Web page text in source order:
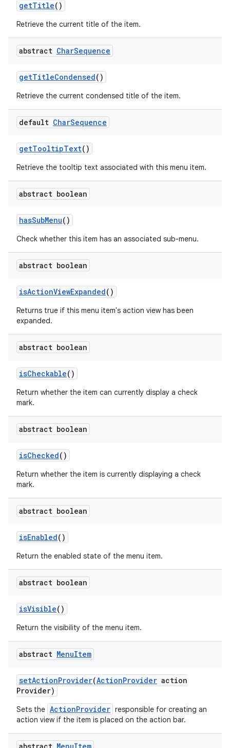
getTitle()
Retrieve the current title of the item.
abstract CharSequence
getTitleCondensed()
Retrieve the current condensed title of the item.
default CharSequence
getTooltipText()
Retrieve the tooltip text associated with this menu item.
abstract boolean
hasSubMenu()
Check whether this item has an associated sub-menu.
abstract boolean
isActionViewExpanded()
Returns true if this menu item's action view has been
expanded.
abstract boolean
isCheckable()
Return whether the item can currently display a check
mark.
abstract boolean
isChecked()
Return whether the item is currently displaying a check
mark.
abstract boolean
isEnabled()
Return the enabled state of the menu item.
abstract boolean
isVisible()
Return the visibility of the menu item.
abstract MenuItem
setActionProvider(ActionProvider action
Provider)
Sets the ActionProvider responsible for creating an
action view if the item is placed on the action bar.